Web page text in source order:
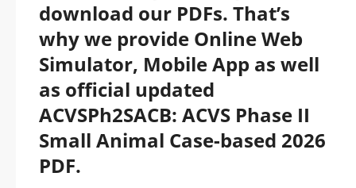
download our PDFs. That’s
why we provide Online Web
Simulator, Mobile App as well
as official updated
ACVSPh2SACB: ACVS Phase II
Small Animal Case-based 2026
PDF.